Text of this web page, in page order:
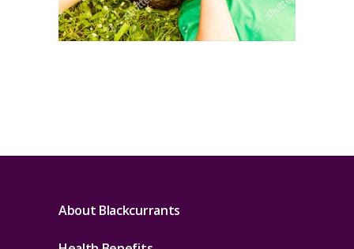
About Blackcurrants